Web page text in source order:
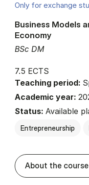
Only for exchange
BSc DM
Business Models
Economy
7.5 ECTS
Teaching period:
Academic year:
Status: Available
Entrepreneurship
About the course